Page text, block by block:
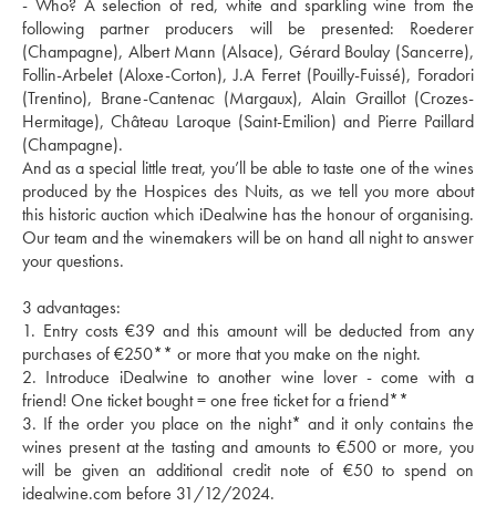
- Who? A selection of red, white and sparkling wine from the
following partner producers will be presented: Roederer
(Champagne), Albert Mann (Alsace), Gérard Boulay (Sancerre),
Follin-Arbelet (Aloxe-Corton), J.A Ferret (Pouilly-Fuissé), Foradori
(Trentino), Brane-Cantenac (Margaux), Alain Graillot (Crozes-
Hermitage), Château Laroque (Saint-Emilion) and Pierre Paillard
(Champagne).
And as a special little treat, you’ll be able to taste one of the wines
produced by the Hospices des Nuits, as we tell you more about
this historic auction which iDealwine has the honour of organising.
Our team and the winemakers will be on hand all night to answer
your questions.
3 advantages:
1. Entry costs €39 and this amount will be deducted from any
purchases of €250** or more that you make on the night.
2. Introduce iDealwine to another wine lover - come with a
friend! One ticket bought = one free ticket for a friend**
3. If the order you place on the night* and it only contains the
wines present at the tasting and amounts to €500 or more, you
will be given an additional credit note of €50 to spend on
idealwine.com before 31/12/2024.